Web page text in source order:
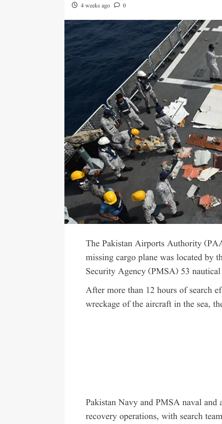
4 weeks ago 0
The Pakistan Airports Authority
missing cargo plane was located by
Security Agency (PMSA) 53
After more than 12 hours of search
wreckage of the aircraft in the sea,
Pakistan Navy and PMSA naval and
recovery operations, with search